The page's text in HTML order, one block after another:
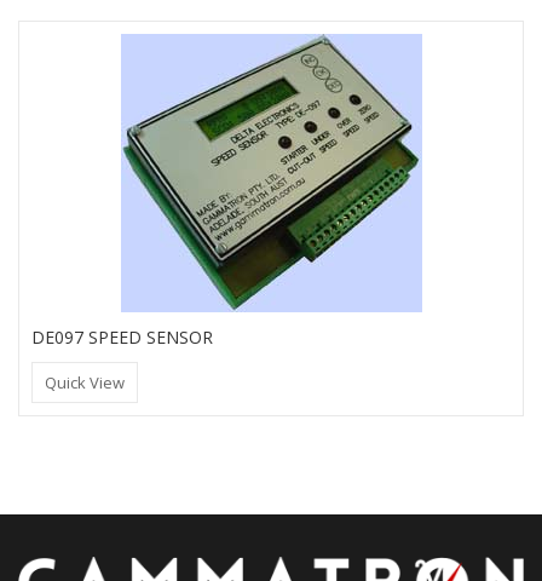
DE097 SPEED SENSOR
Quick View